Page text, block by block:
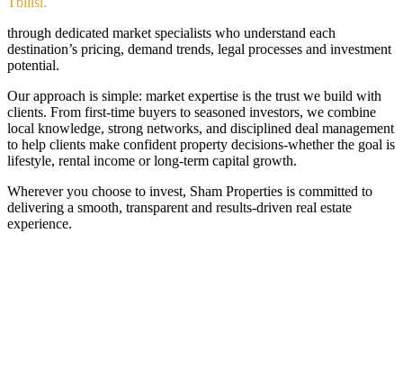
through dedicated market specialists who understand each
destination’s pricing, demand trends, legal processes and investment
potential.
Our approach is simple: market expertise is the trust we build with
clients. From first-time buyers to seasoned investors, we combine
local knowledge, strong networks, and disciplined deal management
to help clients make confident property decisions-whether the goal is
lifestyle, rental income or long-term capital growth.
Wherever you choose to invest, Sham Properties is committed to
delivering a smooth, transparent and results-driven real estate
experience.